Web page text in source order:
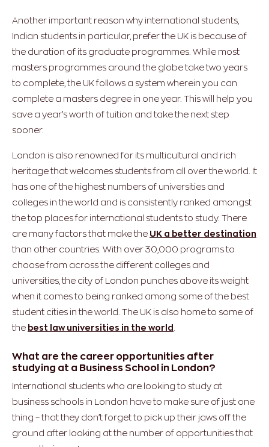
Another important reason why international students,
Indian students in particular, prefer the UK is because of
the duration of its graduate programmes. While most
masters programmes around the globe take two years
to complete, the UK follows a system wherein you can
complete a masters degree in one year. This will help you
save a year’s worth of tuition and take the next step
sooner.
London is also renowned for its multicultural and rich
heritage that welcomes students from all over the world. It
has one of the highest numbers of universities and
colleges in the world and is consistently ranked amongst
the top places for international students to study. There
are many factors that make the UK a better destination
than other countries. With over 30,000 programs to
choose from across the different colleges and
universities, the city of London punches above its weight
when it comes to being ranked among some of the best
student cities in the world. The UK is also home to some of
the best law universities in the world
What are the career opportunities after
studying at a Business School in London?
International students who are looking to study at
business schools in London have to make sure of just one
thing – that they don’t forget to pick up their jaws off the
ground after looking at the number of opportunities that